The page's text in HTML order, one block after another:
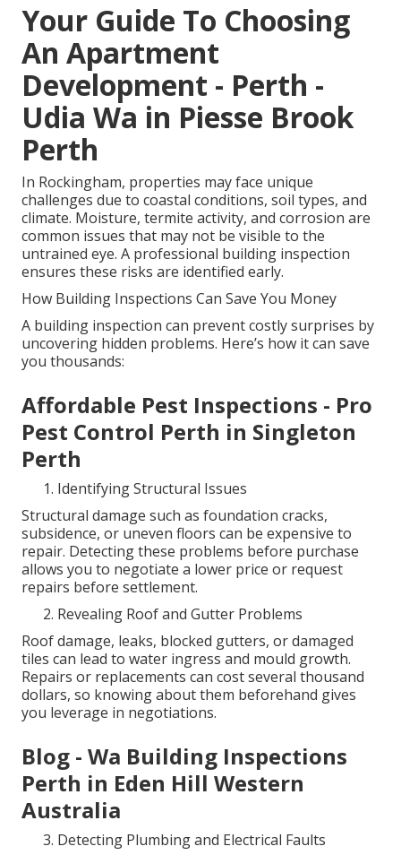
Your Guide To Choosing
An Apartment
Development - Perth -
Udia Wa in Piesse Brook
Perth
In Rockingham, properties may face unique
challenges due to coastal conditions, soil types, and
climate. Moisture, termite activity, and corrosion are
common issues that may not be visible to the
untrained eye. A professional building inspection
ensures these risks are identified early.
How Building Inspections Can Save You Money
A building inspection can prevent costly surprises by
uncovering hidden problems. Here’s how it can save
you thousands:
Affordable Pest Inspections - Pro
Pest Control Perth in Singleton
Perth
Identifying Structural Issues
Structural damage such as foundation cracks,
subsidence, or uneven floors can be expensive to
repair. Detecting these problems before purchase
allows you to negotiate a lower price or request
repairs before settlement.
Revealing Roof and Gutter Problems
Roof damage, leaks, blocked gutters, or damaged
tiles can lead to water ingress and mould growth.
Repairs or replacements can cost several thousand
dollars, so knowing about them beforehand gives
you leverage in negotiations.
Blog - Wa Building Inspections
Perth in Eden Hill Western
Australia
Detecting Plumbing and Electrical Faults